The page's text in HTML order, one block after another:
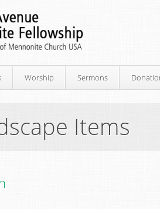
Worship Sermons
Items